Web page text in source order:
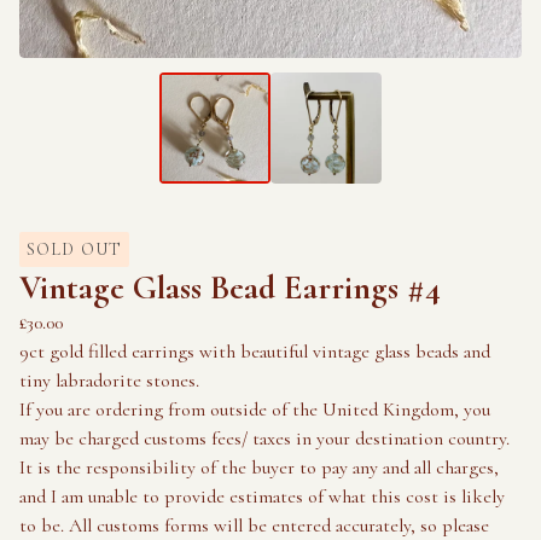
SOLD OUT
Vintage Glass Bead Earrings #4
£30.00
9ct gold filled earrings with beautiful vintage glass beads and
tiny labradorite stones.
If you are ordering from outside of the United Kingdom, you
may be charged customs fees/ taxes in your destination country.
It is the responsibility of the buyer to pay any and all charges,
and I am unable to provide estimates of what this cost is likely
to be. All customs forms will be entered accurately, so please